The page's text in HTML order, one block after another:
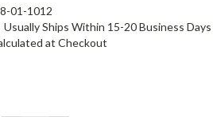
01-1012
Usually Ships Within 15-20 Business
at Checkout